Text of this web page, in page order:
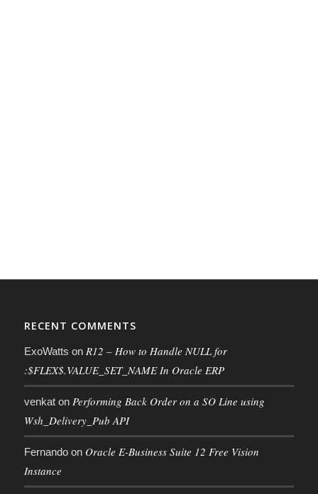
RECENT COMMENTS
ExoWatts on R12 – How to Handle NULL for
:$FLEX$.VALUE_SET_NAME In Oracle ERP
venkaton Performing Back Order on a SO Line using
Wsh_Delivery_Pub API
Fernandoon Oracle E-Business Suite 12 Free Vision
Instance